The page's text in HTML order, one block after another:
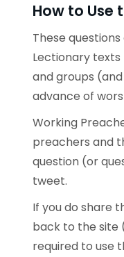
How to Use
These
Lectionary texts
and groups
advance of
Working
preachers and
question (or
tweet.
If you do share
back to the site
required to use